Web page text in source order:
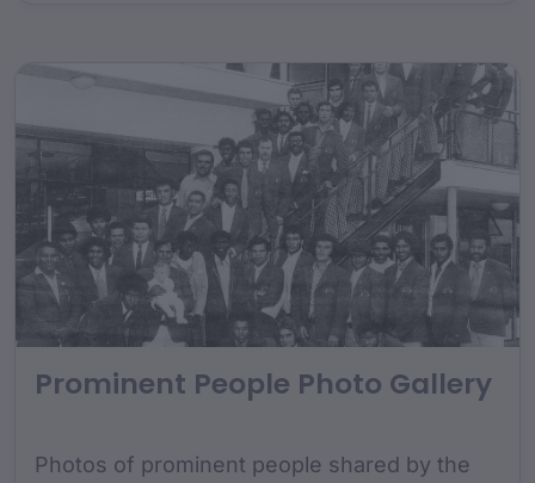
Prominent People Photo Gallery
Photos of prominent people shared by the